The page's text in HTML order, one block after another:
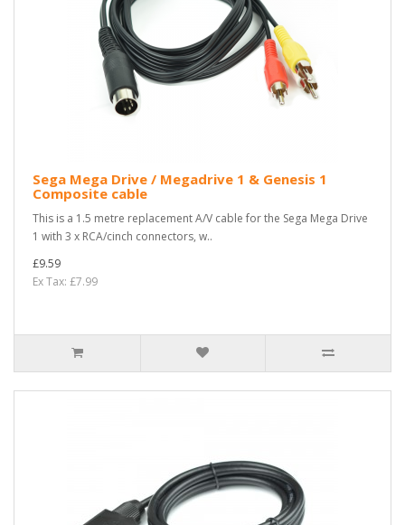
Sega Mega Drive / Megadrive 1 & Genesis 1
Composite cable
This is a 1.5 metre replacement A/V cable for the Sega Mega Drive
1 with 3 x RCA/cinch connectors, w..
£9.59
Ex Tax: £7.99